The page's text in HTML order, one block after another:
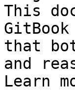
This
that
and
Learn